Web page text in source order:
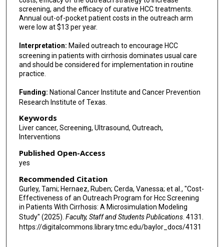
screening, and the efficacy of curative HCC treatments.
Annual out-of-pocket patient costs in the outreach arm
were low at $13 per year.
Interpretation: Mailed outreach to encourage HCC
screening in patients with cirrhosis dominates usual care
and should be considered for implementation in routine
practice.
Funding: National Cancer Institute and Cancer Prevention
Research Institute of Texas.
Keywords
Liver cancer, Screening, Ultrasound, Outreach,
Interventions
Published Open-Access
yes
Recommended Citation
Gurley, Tami; Hernaez, Ruben; Cerda, Vanessa; et al., "Cost-
Effectiveness of an Outreach Program for Hcc Screening
in Patients With Cirrhosis: A Microsimulation Modeling
Study" (2025). Faculty, Staff and Students Publications. 4131.
https://digitalcommons.library.tmc.edu/baylor_docs/4131